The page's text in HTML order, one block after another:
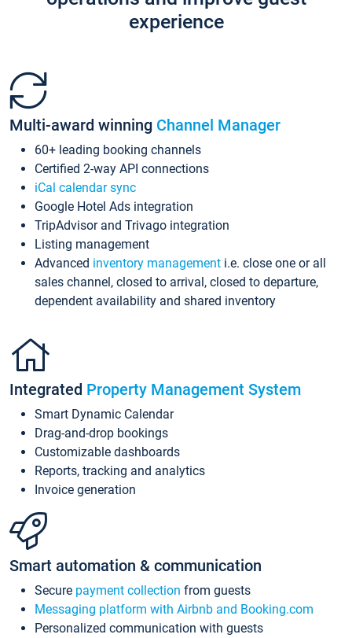
experience
Multi-award winning Channel Manager
60+ leading booking channels
Certified 2-way API connections
iCal calendar sync
Google Hotel Ads integration
TripAdvisor and Trivago integration
Listing management
Advanced inventory management i.e. close one or all
sales channel, closed to arrival, closed to departure,
dependent availability and shared inventory
Integrated Property Management System
Smart Dynamic Calendar
Drag-and-drop bookings
Customizable dashboards
Reports, tracking and analytics
Invoice generation
Smart automation & communication
Secure payment collection from guests
Messaging platform with Airbnb and Booking.com
Personalized communication with guests